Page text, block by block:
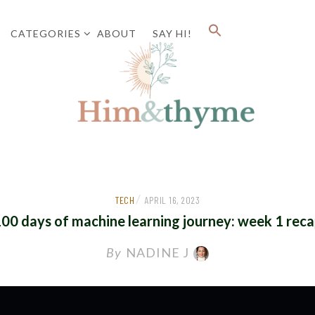
CATEGORIES ABOUT SAY HI!
Faith. Family. Health. Tech
TECH / APRIL 16, 2023
days of machine learning journey: week 1
By NADINE J